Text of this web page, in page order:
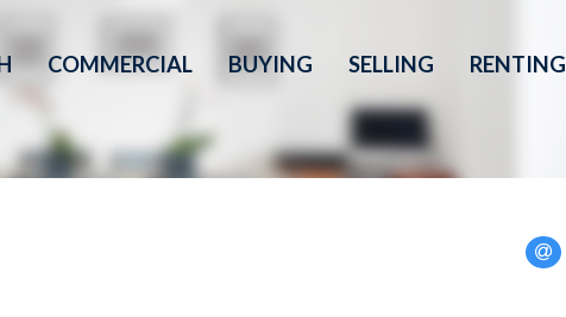
COMMERCIAL BUYING SELLING RENTING